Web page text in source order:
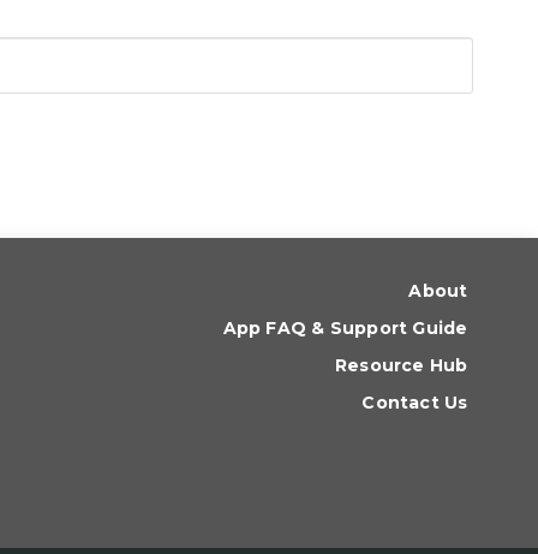
About
App FAQ & Support Guide
Resource Hub
Contact Us